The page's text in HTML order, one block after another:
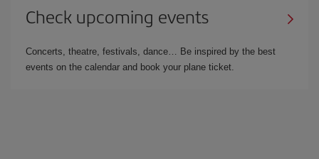
Check upcoming events
Concerts, theatre, festivals, dance… Be inspired by the best
events on the calendar and book your plane ticket.